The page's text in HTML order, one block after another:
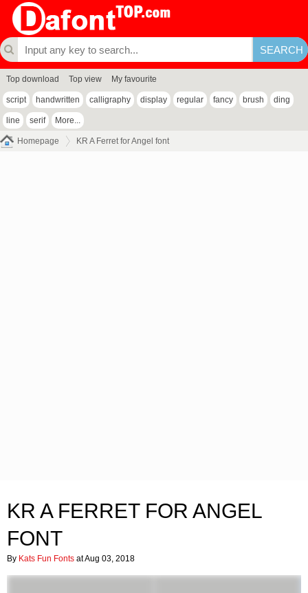
Top download Top view My favourite
script handwritten calligraphy display regular fancy brush ding
line serif More...
Homepage KR A Ferret for Angel font
KR A FERRET FOR ANGEL
FONT
By Kats Fun Fonts at Aug 03, 2018